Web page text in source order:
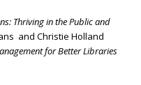
Thriving in the Public and
and Christie Holland
for Better Libraries